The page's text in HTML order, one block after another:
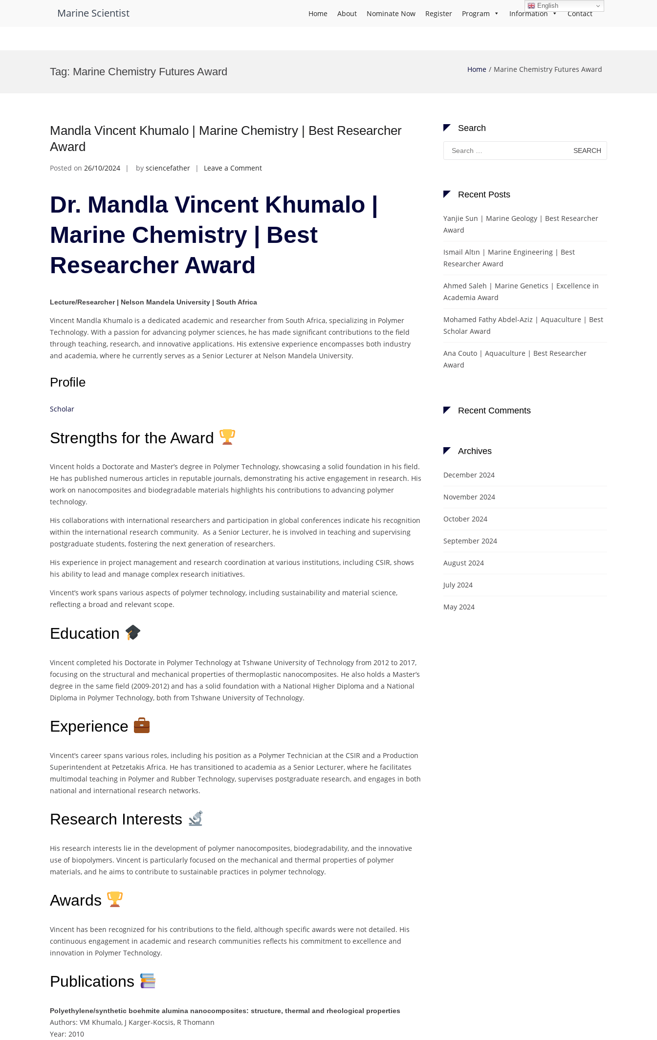
Marine Scientist Home About Nominate Now Register Program Information Contact
Tag: Marine Chemistry Futures Award Home Marine Chemistry Futures Award
Mandla Vincent Khumalo | Marine Chemistry | Best Researcher
Award
Posted on 26/10/2024 by sciencefather Leave a Commenton
Khumalo
Marine
Chemistry
Dr. Mandla Vincent Khumalo |
Marine Chemistry | Best
Researcher Award
Lecture/Researcher | Nelson Mandela University | South Africa
Vincent Mandla Khumalo is a dedicated academic and researcher from South Africa, specializing in Polymer
Technology. With a passion for advancing polymer sciences, he has made significant contributions to the field
through teaching, research, and innovative applications. His extensive experience encompasses both industry
and academia, where he currently serves as a Senior Lecturer at Nelson Mandela University.
Profile
Scholar
Strengths for the Award
Vincent holds a Doctorate and Master’s degree in Polymer Technology, showcasing a solid foundation in his field.
He has published numerous articles in reputable journals, demonstrating his active engagement in research. His
work on nanocomposites and biodegradable materials highlights his contributions to advancing polymer
technology.
His collaborations with international researchers and participation in global conferences indicate his recognition
within the international research community. As a Senior Lecturer, he is involved in teaching and supervising
postgraduate students, fostering the next generation of researchers.
His experience in project management and research coordination at various institutions, including CSIR, shows
his ability to lead and manage complex research initiatives.
Vincent’s work spans various aspects of polymer technology, including sustainability and material science,
reflecting a broad and relevant scope.
Education
Vincent completed his Doctorate in Polymer Technology at Tshwane University of Technology from 2012 to 2017,
focusing on the structural and mechanical properties of thermoplastic nanocomposites. He also holds a Master’s
degree in the same field (2009-2012) and has a solid foundation with a National Higher Diploma and a National
Diploma in Polymer Technology, both from Tshwane University of Technology.
Experience
Vincent’s career spans various roles, including his position as a Polymer Technician at the CSIR and a Production
Superintendent at Petzetakis Africa. He has transitioned to academia as a Senior Lecturer, where he facilitates
multimodal teaching in Polymer and Rubber Technology, supervises postgraduate research, and engages in both
national and international research networks.
Research Interests
His research interests lie in the development of polymer nanocomposites, biodegradability, and the innovative
use of biopolymers. Vincent is particularly focused on the mechanical and thermal properties of polymer
materials, and he aims to contribute to sustainable practices in polymer technology.
Awards
Vincent has been recognized for his contributions to the field, although specific awards were not detailed. His
continuous engagement in academic and research communities reflects his commitment to excellence and
innovation in Polymer Technology.
Publications
Polyethylene/synthetic boehmite alumina nanocomposites: structure, thermal and rheological properties
Authors: VM Khumalo, J Karger-Kocsis, R Thomann
Year: 2010
Search
Search
for:
Recent Posts
Yanjie Sun | Marine Geology | Best Researcher
Award
Ismail Altın | Marine Engineering | Best
Researcher Award
Ahmed Saleh | Marine Genetics | Excellence in
Academia Award
Mohamed Fathy Abdel-Aziz | Aquaculture | Best
Scholar Award
Ana Couto | Aquaculture | Best Researcher
Award
Recent Comments
Archives
December 2024
November 2024
October 2024
September 2024
August 2024
July 2024
May 2024
English